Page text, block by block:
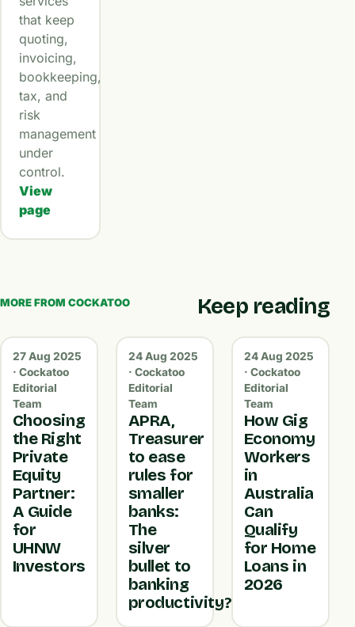
that keep
quoting,
invoicing,
bookkeeping,
tax, and
risk
management
under
control.
View
page
MORE FROM COCKATOO Keep reading
27 Aug 2025
· Cockatoo
Editorial
Team
Choosing
the Right
Private
Equity
Partner:
A Guide
for
UHNW
Investors
24 Aug 2025
· Cockatoo
Editorial
Team
APRA,
Treasurer
to ease
rules for
smaller
banks:
The
silver
bullet to
banking
productivity?
24 Aug 2025
· Cockatoo
Editorial
Team
How Gig
Economy
Workers
in
Australia
Can
Qualify
for Home
Loans in
2026